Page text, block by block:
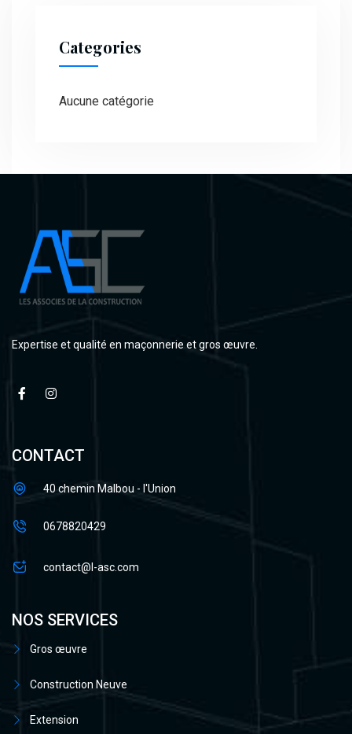
Categories
Aucune catégorie
Expertise et qualité en maçonnerie et gros œuvre.
CONTACT
40 chemin Malbou - l'Union
0678820429
contact@l-asc.com
NOS SERVICES
Gros œuvre
Construction Neuve
Extension